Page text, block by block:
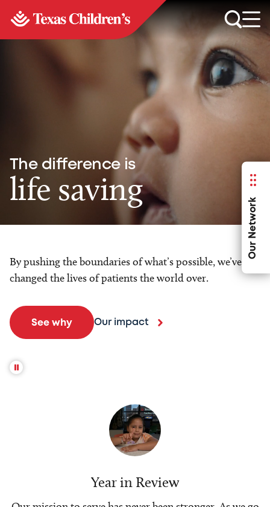
Our Network
The difference is
life saving
By pushing the boundaries of what’s possible, we’ve
changed the lives of patients the world over.
See why Our impact
Year in Review